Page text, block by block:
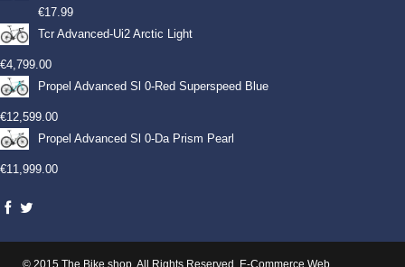
€17.99
Tcr Advanced-Ui2 Arctic Light
€4,799.00
Propel Advanced Sl 0-Red Superspeed Blue
€12,599.00
Propel Advanced Sl 0-Da Prism Pearl
€11,999.00
© 2015 The Bike shop. All Rights Reserved. E-Commerce Web